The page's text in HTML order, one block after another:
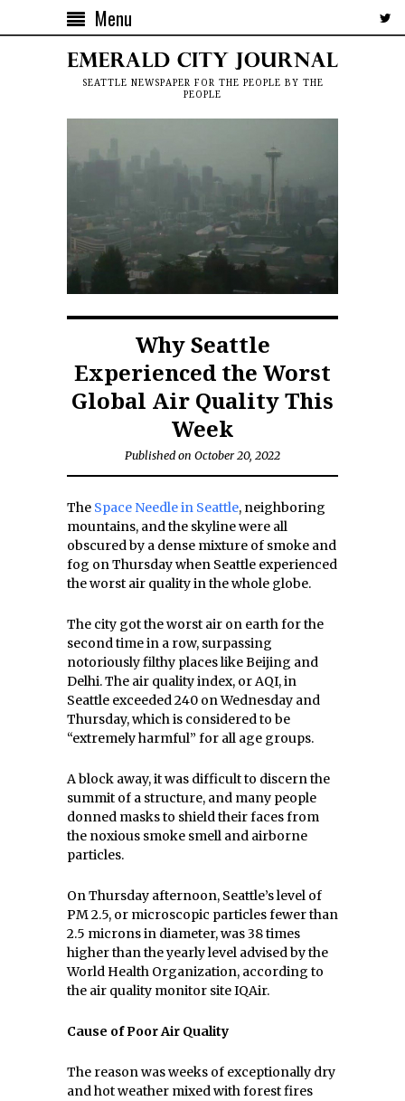
Menu
SEATTLE NEWSPAPER FOR THE PEOPLE BY THE
PEOPLE
Why Seattle
Experienced the Worst
Global Air Quality This
Week
Published on October 20, 2022
The Space Needle in Seattle, neighboring
mountains, and the skyline were all
obscured by a dense mixture of smoke and
fog on Thursday when Seattle experienced
the worst air quality in the whole globe.
The city got the worst air on earth for the
second time in a row, surpassing
notoriously filthy places like Beijing and
Delhi. The air quality index, or AQI, in
Seattle exceeded 240 on Wednesday and
Thursday, which is considered to be
“extremely harmful” for all age groups.
A block away, it was difficult to discern the
summit of a structure, and many people
donned masks to shield their faces from
the noxious smoke smell and airborne
particles.
On Thursday afternoon, Seattle’s level of
PM 2.5, or microscopic particles fewer than
2.5 microns in diameter, was 38 times
higher than the yearly level advised by the
World Health Organization, according to
the air quality monitor site IQAir.
Cause of Poor Air Quality
The reason was weeks of exceptionally dry
and hot weather mixed with forest fires